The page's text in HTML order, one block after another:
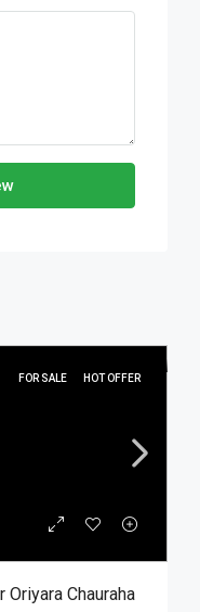
FOR SALE HOT OFFER
Chauraha